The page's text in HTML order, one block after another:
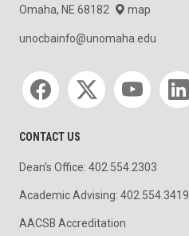
Omaha, NE 68182
map
unocbainfo@unomaha.edu
Social media
CONTACT US
Dean's Office: 402.554.2303
Academic Advising: 402.554.3419
AACSB Accreditation